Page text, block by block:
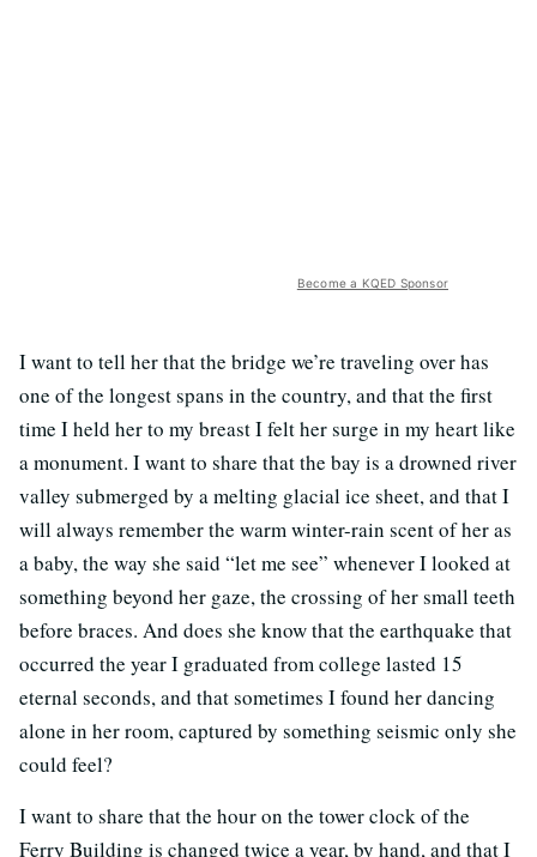
Become a KQED Sponsor
I want to tell her that the bridge we’re traveling over has
one of the longest spans in the country, and that the first
time I held her to my breast I felt her surge in my heart like
a monument. I want to share that the bay is a drowned river
valley submerged by a melting glacial ice sheet, and that I
will always remember the warm winter-rain scent of her as
a baby, the way she said “let me see” whenever I looked at
something beyond her gaze, the crossing of her small teeth
before braces. And does she know that the earthquake that
occurred the year I graduated from college lasted 15
eternal seconds, and that sometimes I found her dancing
alone in her room, captured by something seismic only she
could feel?
I want to share that the hour on the tower clock of the
Ferry Building is changed twice a year, by hand, and that I